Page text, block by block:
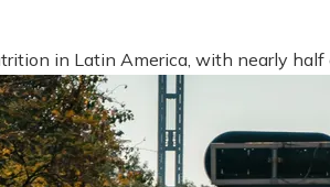
in Latin America, with nearly half